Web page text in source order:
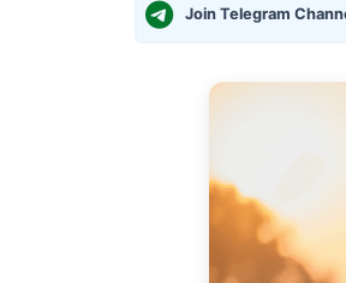
Join Telegram